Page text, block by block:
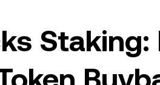
Staking: